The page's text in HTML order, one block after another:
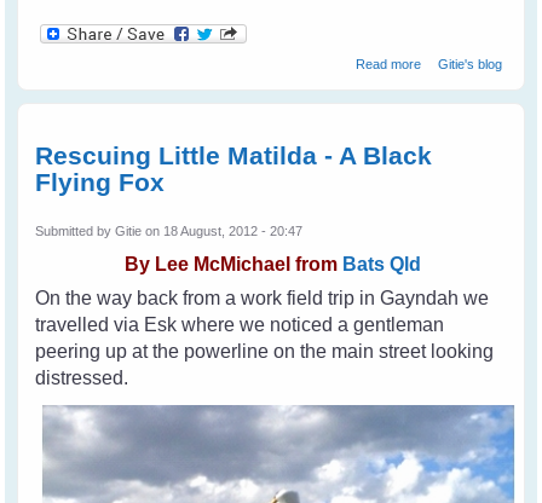
Read moreabout My First
Gitie's blog
Rescuing Little Matilda - A Black
Flying Fox
Submitted byGitie on 18 August, 2012 - 20:47
By Lee McMichael from Bats Qld
On the way back from a work field trip in Gayndah we
travelled via Esk where we noticed a gentleman
peering up at the powerline on the main street looking
distressed.